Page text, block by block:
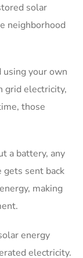
solar
neighborhood
using your own
grid electricity,
those
a battery, any
gets sent back
making
energy
electricity.